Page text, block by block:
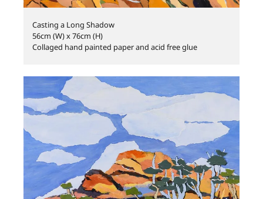
Casting a Long Shadow
56cm (W) x 76cm (H)
Collaged hand painted paper and acid free glue